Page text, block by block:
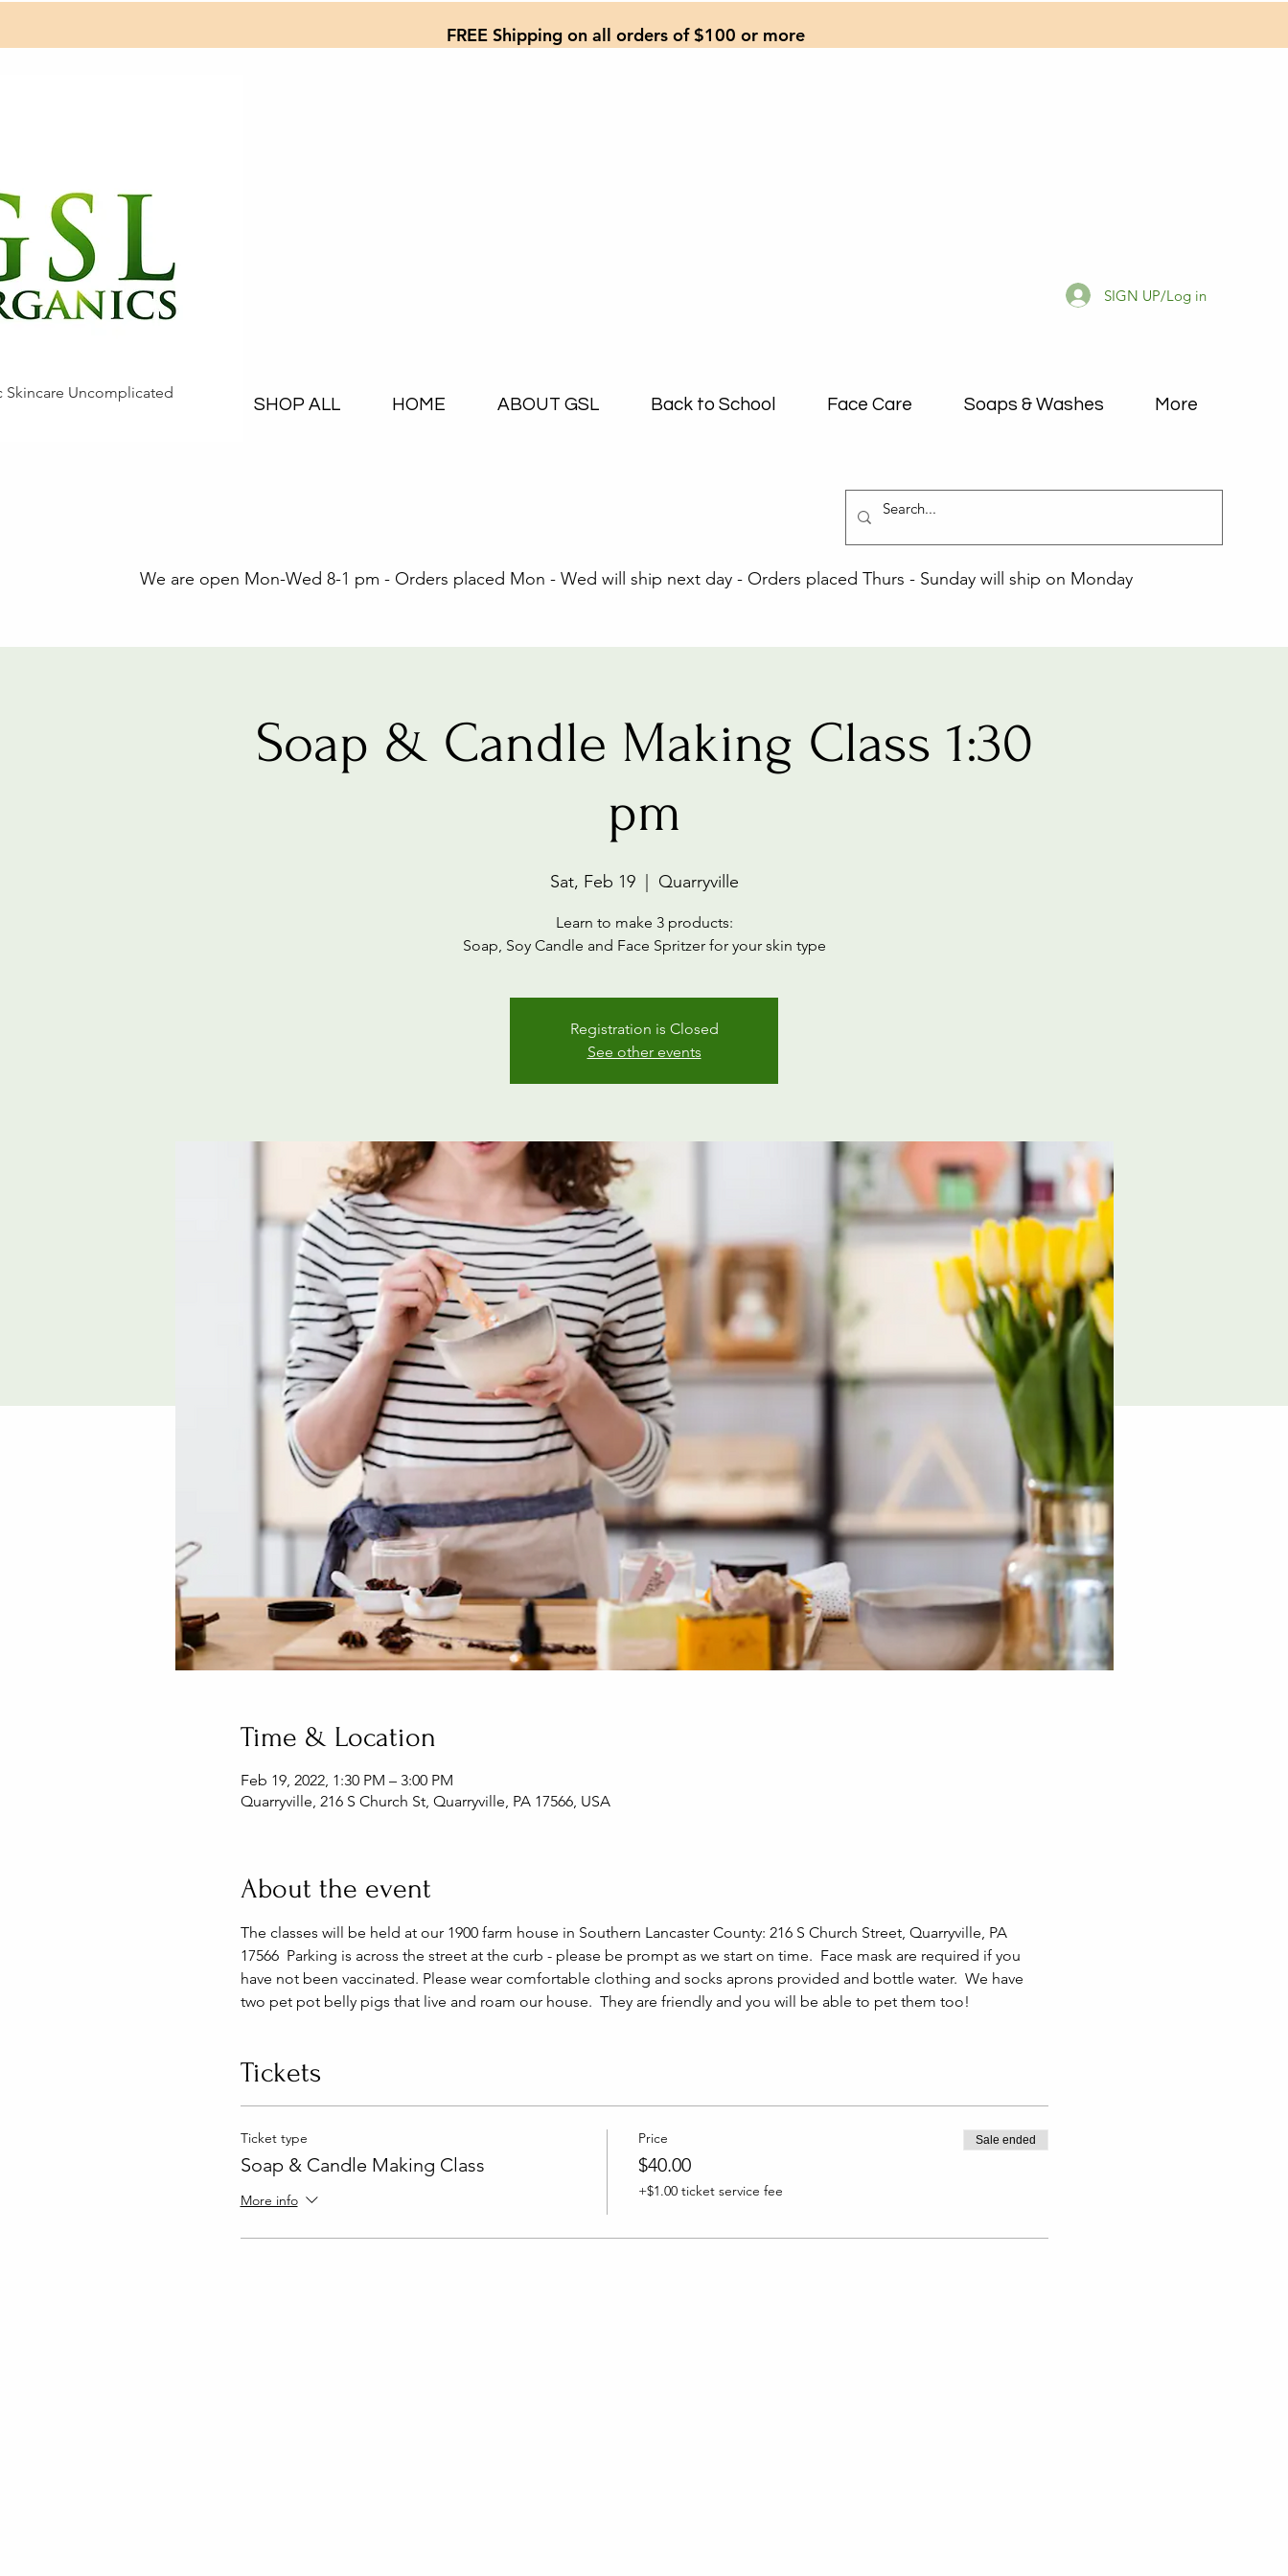
FREE Shipping on all orders of $100 or more
SHOP ALL HOME ABOUT GSL Back to School Face Care Soaps & Washes More
SIGN UP/Log in
Skincare Uncomplicated
We are open Mon-Wed 8-1 pm - Orders placed Mon - Wed will ship next day - Orders placed Thurs - Sunday will ship on Monday
Soap & Candle Making Class 1:30
pm
Sat, Feb 19
  |
Quarryville
Learn to make 3 products:
Soap, Soy Candle and Face Spritzer for your skin type
Registration is Closed
See other events
Time & Location
Feb 19, 2022, 1:30 PM – 3:00 PM
Quarryville, 216 S Church St, Quarryville, PA 17566, USA
About the event
The classes will be held at our 1900 farm house in Southern Lancaster County: 216 S Church Street, Quarryville, PA
17566  Parking is across the street at the curb - please be prompt as we start on time.  Face mask are required if you
have not been vaccinated. Please wear comfortable clothing and socks aprons provided and bottle water.  We have
two pet pot belly pigs that live and roam our house.  They are friendly and you will be able to pet them too!
Tickets
Ticket type
Soap & Candle Making Class
More info
Price
$40.00
+$1.00 ticket service fee
Sale ended